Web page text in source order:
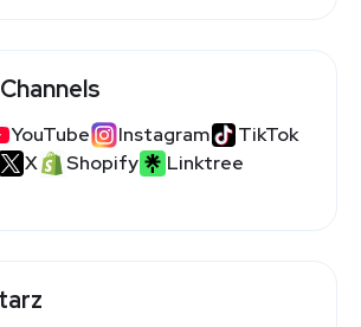
YouTube Instagram
TikTok
X Shopify
Linktree